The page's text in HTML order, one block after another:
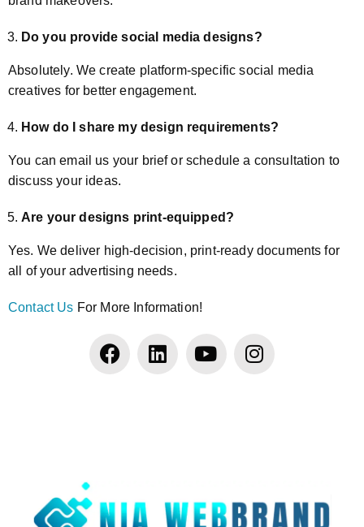
Do you provide social media designs?
Absolutely. We create platform-specific social media
creatives for better engagement.
How do I share my design requirements?
You can email us your brief or schedule a consultation to
discuss your ideas.
Are your designs print-equipped?
Yes. We deliver high-decision, print-ready documents for
all of your advertising needs.
Contact Us For More Information!